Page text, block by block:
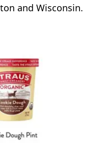
and Wisconsin.